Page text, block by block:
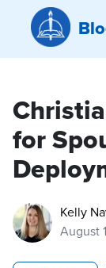
for
Kelly
August